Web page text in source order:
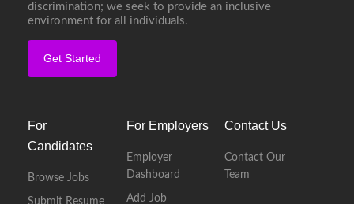
discrimination; we seek to provide an inclusive
environment for all individuals.
Get Started
For
Candidates
Browse Jobs
Submit Resume
For Employers
Employer
Dashboard
Add Job
Contact Us
Contact Our
Team